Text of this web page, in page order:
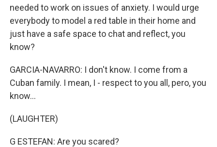
needed to work on issues of anxiety. I would urge
everybody to model a red table in their home and
just have a safe space to chat and reflect, you
know?
GARCIA-NAVARRO: I don't know. I come from a
Cuban family. I mean, I - respect to you all, pero, you
know...
(LAUGHTER)
G ESTEFAN: Are you scared?